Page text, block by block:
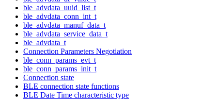
ble_advdata_uuid_list_t
ble_advdata_conn_int_t
ble_advdata_manuf_data_t
ble_advdata_service_data_t
ble_advdata_t
Connection Parameters Negotiation
ble_conn_params_evt_t
ble_conn_params_init_t
Connection state
BLE connection state functions
BLE Date Time characteristic type